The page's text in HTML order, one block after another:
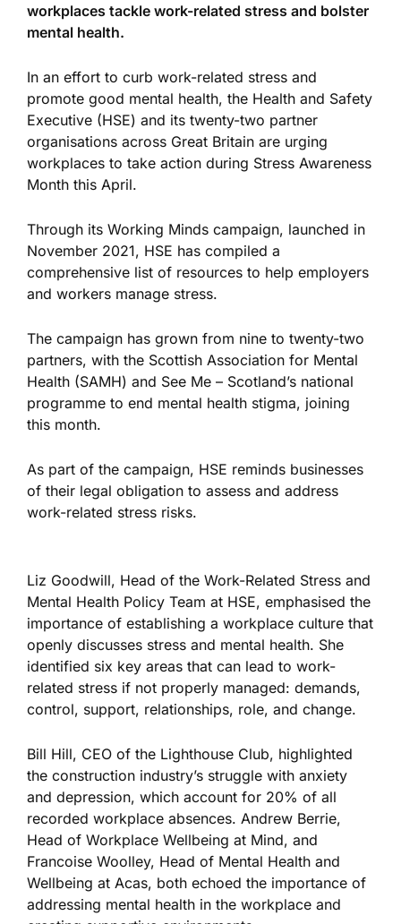
workplaces tackle work-related stress and bolster
mental health.
In an effort to curb work-related stress and
promote good mental health, the Health and Safety
Executive (HSE) and its twenty-two partner
organisations across Great Britain are urging
workplaces to take action during Stress Awareness
Month this April.
Through its Working Minds campaign, launched in
November 2021, HSE has compiled a
comprehensive list of resources to help employers
and workers manage stress.
The campaign has grown from nine to twenty-two
partners, with the Scottish Association for Mental
Health (SAMH) and See Me – Scotland’s national
programme to end mental health stigma, joining
this month.
As part of the campaign, HSE reminds businesses
of their legal obligation to assess and address
work-related stress risks.
Liz Goodwill, Head of the Work-Related Stress and
Mental Health Policy Team at HSE, emphasised the
importance of establishing a workplace culture that
openly discusses stress and mental health. She
identified six key areas that can lead to work-
related stress if not properly managed: demands,
control, support, relationships, role, and change.
Bill Hill, CEO of the Lighthouse Club, highlighted
the construction industry’s struggle with anxiety
and depression, which account for 20% of all
recorded workplace absences. Andrew Berrie,
Head of Workplace Wellbeing at Mind, and
Francoise Woolley, Head of Mental Health and
Wellbeing at Acas, both echoed the importance of
addressing mental health in the workplace and